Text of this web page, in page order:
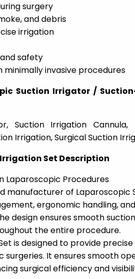
surgery
and debris
irrigation
safety
minimally invasive procedures
Suction Irrigator /
Suction Irrigation Cannula,
Irrigation, Surgical Suction
Set Description
Laparoscopic Procedures
manufacturer of Laparoscopic
ergonomic handling,
design ensures smooth
the entire procedure.
is designed to provide
surgeries. It ensures smooth
surgical efficiency and